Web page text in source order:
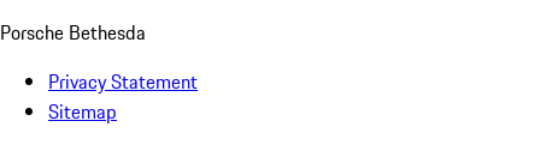
Porsche Bethesda
Privacy Statement
Sitemap